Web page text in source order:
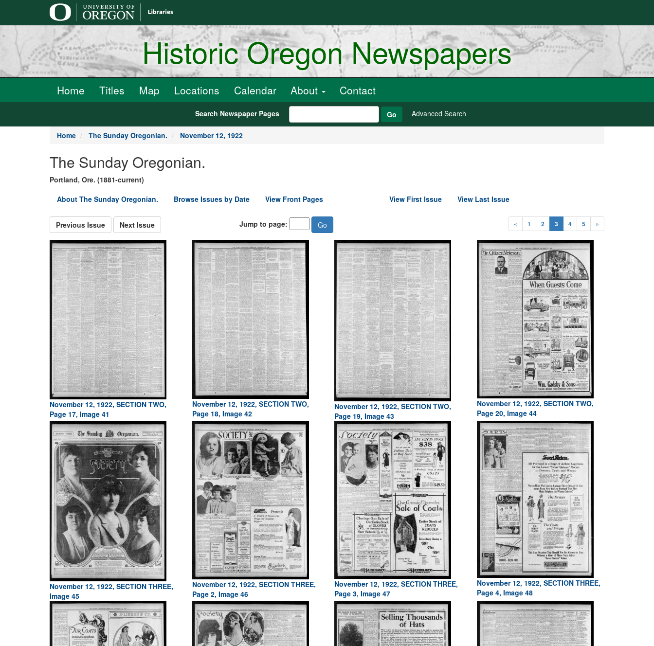
Historic Oregon Newspapers
Home Titles Map Locations Calendar About Contact
Search Newspaper Pages Go Advanced Search
Home The Sunday Oregonian. November 12, 1922
The Sunday Oregonian.
Portland, Ore. (1881-current)
About The Sunday Oregonian.
Browse Issues by Date View Front Pages View First Issue View Last Issue
Previous Issue Next Issue Jump to page: « 1 2 3 4 5 »
November 12, 1922, SECTION TWO,
Page 17, Image 41
November 12, 1922, SECTION TWO,
Page 18, Image 42
November 12, 1922, SECTION TWO,
Page 19, Image 43
November 12, 1922, SECTION TWO,
Page 20, Image 44
November 12, 1922, SECTION THREE,
Image 45
November 12, 1922, SECTION THREE,
Page 2, Image 46
November 12, 1922, SECTION THREE,
Page 3, Image 47
November 12, 1922, SECTION THREE,
Page 4, Image 48